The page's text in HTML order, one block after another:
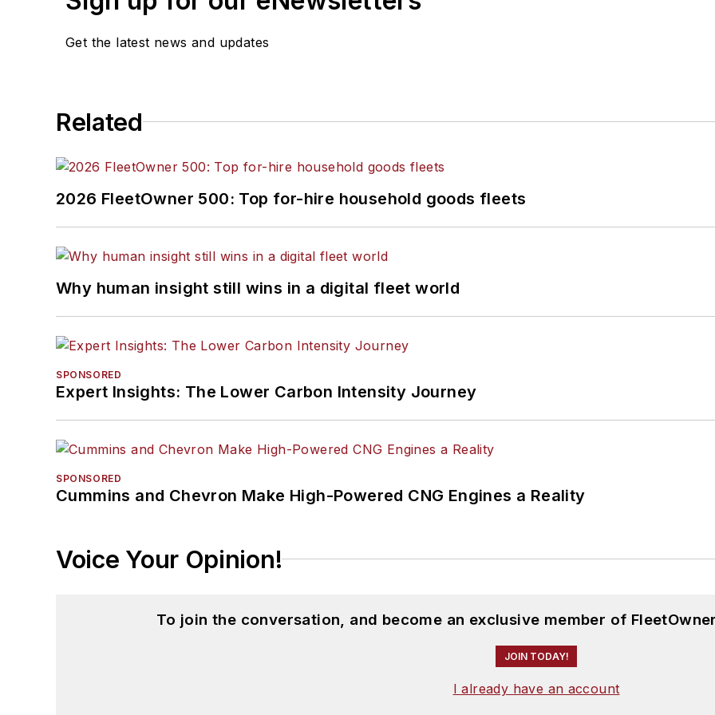
Get the latest news and updates
Related
2026 FleetOwner 500: Top for-hire household goods fleets
Why human insight still wins in a digital fleet world
SPONSORED
Expert Insights: The Lower Carbon Intensity Journey
SPONSORED
Cummins and Chevron Make High-Powered CNG Engines a Reality
Voice Your Opinion!
To join the conversation, and become an exclusive member of
JOIN TODAY!
I already have an account